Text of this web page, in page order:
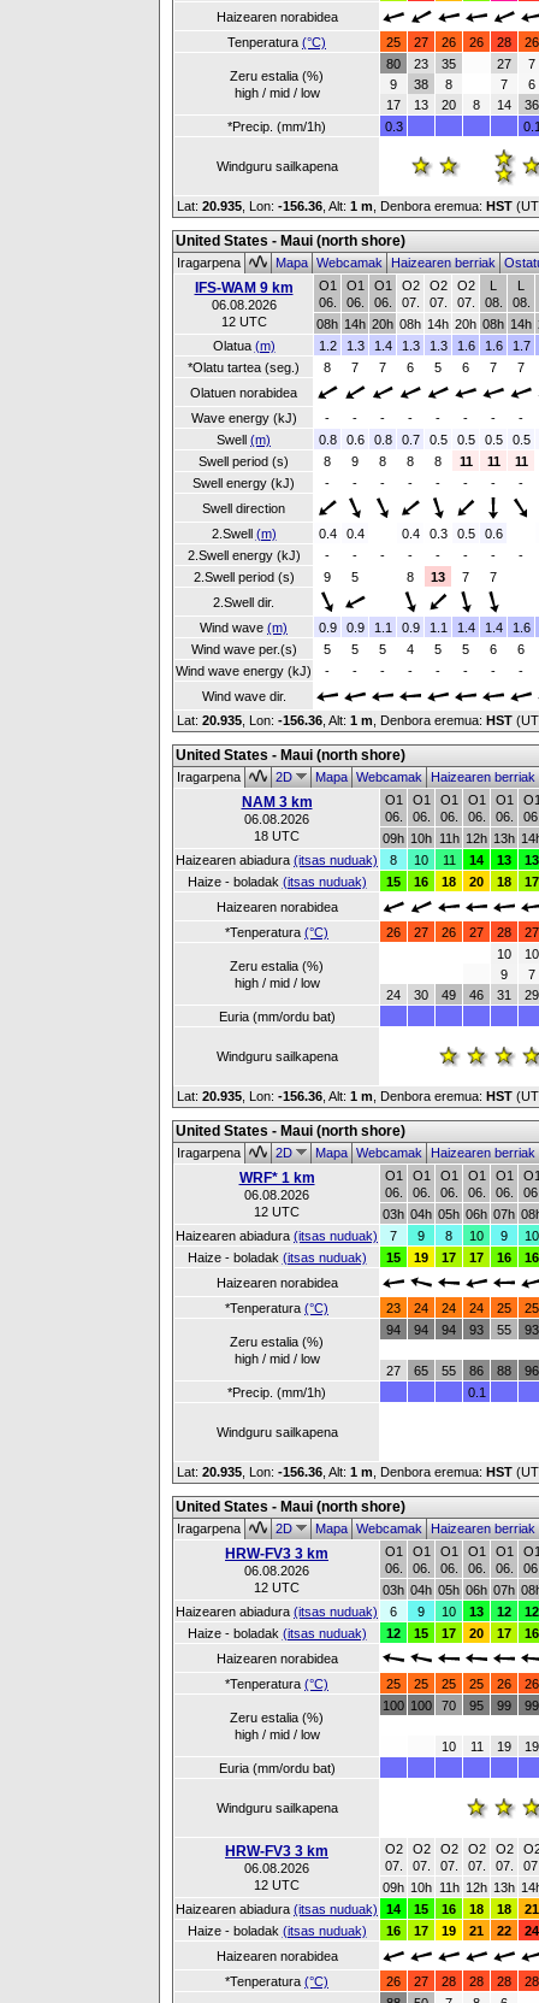
Haizearen norabidea
Tenperatura (°C) 25 27 26 26 28 26
Zeru estalia (%)
high / mid / low
80
9
17
23
38
13
35
8
20
8
27
7
14
7
6
36
*Precip. (mm/1h)
0.3
Windguru sailkapena
Lat: 20.935 , Lon: -156.36 Alt: 1 m , Denbora eremua: HST
United States - Maui (north shore)
Iragarpena MapaWebcamakHaizearen berriak
IFS-WAM 9 km
06.08.2026
12 UTC
O1
06.
O1
06.
O1
06.
O2
07.
O2
07.
O2
07.
L
08.
L
08.
08h 14h 20h 08h 14h 20h 08h 14h
Olatua (m) 1.2 1.3 1.4 1.3 1.3 1.6 1.6
1.7
*Olatu tartea (seg.)
8 7 7 6 5 6 7
7
Olatuen norabidea
Wave energy (kJ)
- - - - - - -
-
Swell (m) 0.8 0.6 0.8 0.7 0.5 0.5 0.5
0.5
Swell period (s)
8 9 8 8 8 11 11
11
Swell energy (kJ)
- - - - - - -
-
Swell direction
2.Swell (m) 0.4 0.4 0.4 0.3 0.5
0.6
2.Swell energy (kJ)
- - - - - - -
-
2.Swell period (s)
9 5 8 13 7
7
2.Swell dir.
Wind wave (m) 0.9 0.9 1.1 0.9 1.1 1.4 1.4
1.6
Wind wave per.(s)
5 5 5 4 5 5 6
6
Wind wave energy (kJ)
- - - - - - -
-
Wind wave dir.
Lat: 20.935 , Lon: -156.36 Alt: 1 m , Denbora eremua: HST
United States - Maui (north shore)
Iragarpena 2D MapaWebcamakHaizearen berriak
NAM 3 km
06.08.2026
18 UTC
O1
06.
O1
06.
O1
06.
O1
06.
O1
06.
09h 10h 11h 12h 13h
Haizearen abiadura (itsas nuduak) 8 10 11 14 13
13
Haize - boladak (itsas nuduak) 15 16 18 20 18
17
Haizearen norabidea
*Tenperatura (°C) 26 27 26 27 28 27
Zeru estalia (%)
high / mid / low
24
30 49 46
10
9
31
10
7
29
Euria (mm/ordu bat)
Windguru sailkapena
Lat: 20.935 , Lon: -156.36 Alt: 1 m , Denbora eremua: HST
United States - Maui (north shore)
Iragarpena 2D MapaWebcamakHaizearen berriak
WRF* 1 km
06.08.2026
12 UTC
O1
06.
O1
06.
O1
06.
O1
06.
O1
06.
03h 04h 05h 06h 07h
Haizearen abiadura (itsas nuduak) 7 9 8 10 9
10
Haize - boladak (itsas nuduak) 15 19 17 17 16
16
Haizearen norabidea
*Tenperatura (°C) 23 24 24 24 25 25
Zeru estalia (%)
high / mid / low
94
27
94
65
94
55
93
86
55
88
93
96
*Precip. (mm/1h)
0.1
Windguru sailkapena
Lat: 20.935 , Lon: -156.36 Alt: 1 m , Denbora eremua: HST
United States - Maui (north shore)
Iragarpena 2D MapaWebcamakHaizearen berriak
HRW-FV3 3 km
06.08.2026
12 UTC
O1
06.
O1
06.
O1
06.
O1
06.
O1
06.
03h 04h 05h 06h 07h
Haizearen abiadura (itsas nuduak) 6 9 10 13 12
12
Haize - boladak (itsas nuduak) 12 15 17 20 17
16
Haizearen norabidea
*Tenperatura (°C) 25 25 25 25 26 26
Zeru estalia (%)
high / mid / low
100 100 70
10
95
11
99
19
99
19
Euria (mm/ordu bat)
Windguru sailkapena
HRW-FV3 3 km
06.08.2026
12 UTC
O2
07.
O2
07.
O2
07.
O2
07.
O2
07.
09h 10h 11h 12h 13h
Haizearen abiadura (itsas nuduak) 14 15 16 18 18
21
Haize - boladak (itsas nuduak) 16 17 19 21 22
24
Haizearen norabidea
*Tenperatura (°C) 26 27 28 28 28
28